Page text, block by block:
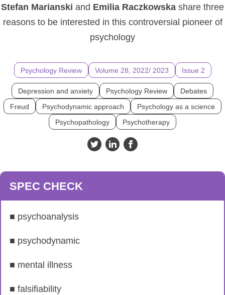
Stefan Marianski and Emilia Raczkowska share three
reasons to be interested in this controversial pioneer of
psychology
Psychology Review Volume 28, 2022/ 2023 Issue 2
Depression and anxiety Psychology Review
Debates
Freud
Psychodynamic approach
Psychology as a science
Psychopathology
Psychotherapy
SPEC CHECK
■ psychoanalysis
■ psychodynamic
■ mental illness
■ falsifiability